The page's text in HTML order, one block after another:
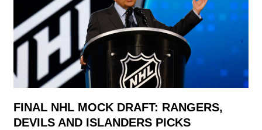
FINAL NHL MOCK DRAFT: RANGERS,
DEVILS AND ISLANDERS PICKS